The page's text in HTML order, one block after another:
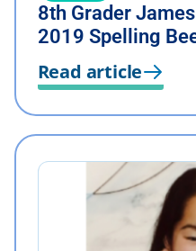
8th Grader
2019 Spelling
Read article